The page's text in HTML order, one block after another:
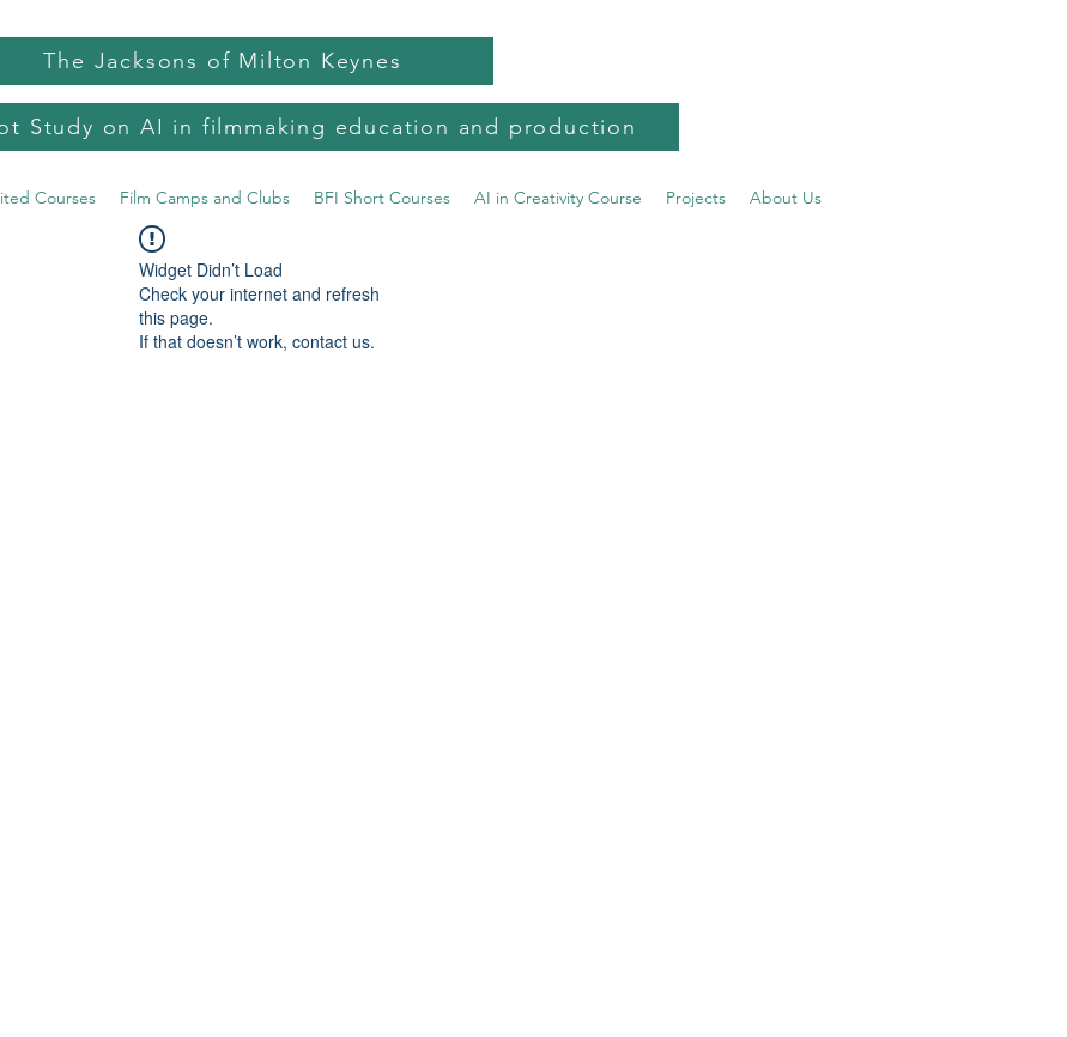
The Jacksons of Milton Keynes
Study on AI in filmmaking education and production
Courses Film Camps and Clubs BFI Short Courses AI in Creativity Course Projects About Us
Widget Didn’t Load
Check your internet and refresh
this page.
If that doesn’t work, contact us.